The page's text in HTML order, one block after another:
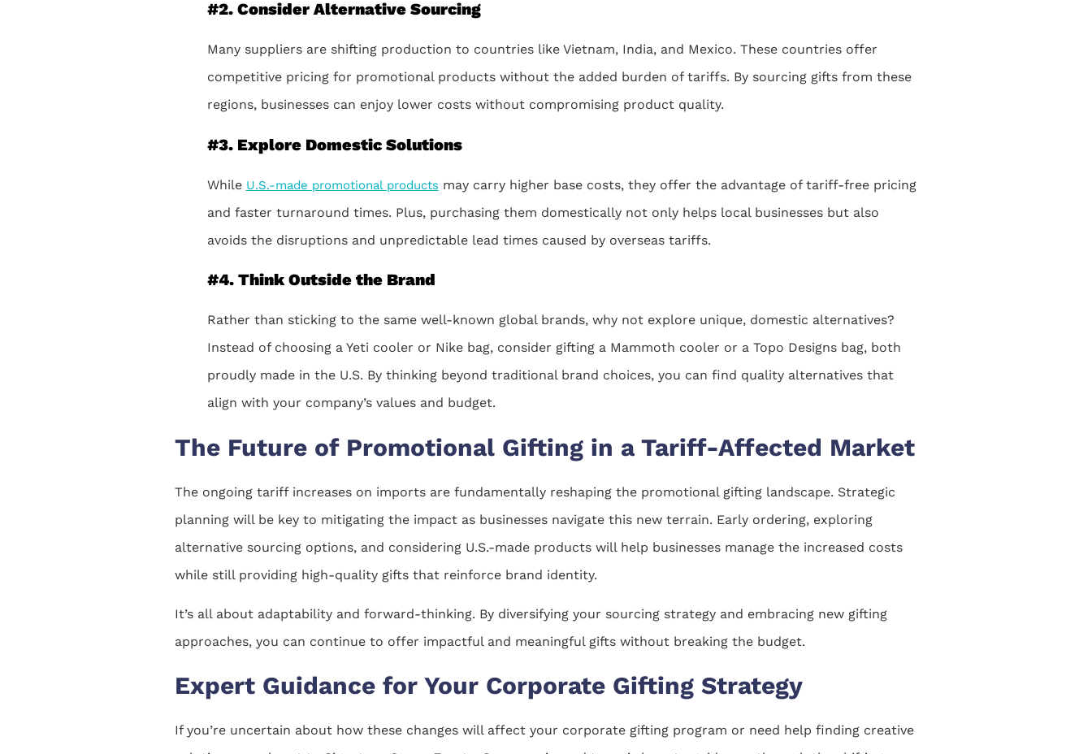
#2. Consider Alternative Sourcing
Many suppliers are shifting production to countries like Vietnam, India, and Mexico. These countries offer
competitive pricing for promotional products without the added burden of tariffs. By sourcing gifts from these
regions, businesses can enjoy lower costs without compromising product quality.
#3. Explore Domestic Solutions
While U.S.-made promotional products may carry higher base costs, they offer the advantage of tariff-free pricing
and faster turnaround times. Plus, purchasing them domestically not only helps local businesses but also
avoids the disruptions and unpredictable lead times caused by overseas tariffs.
#4. Think Outside the Brand
Rather than sticking to the same well-known global brands, why not explore unique, domestic alternatives?
Instead of choosing a Yeti cooler or Nike bag, consider gifting a Mammoth cooler or a Topo Designs bag, both
proudly made in the U.S. By thinking beyond traditional brand choices, you can find quality alternatives that
align with your company’s values and budget.
The Future of Promotional Gifting in a Tariff-Affected Market
The ongoing tariff increases on imports are fundamentally reshaping the promotional gifting landscape. Strategic
planning will be key to mitigating the impact as businesses navigate this new terrain. Early ordering, exploring
alternative sourcing options, and considering U.S.-made products will help businesses manage the increased costs
while still providing high-quality gifts that reinforce brand identity.
It’s all about adaptability and forward-thinking. By diversifying your sourcing strategy and embracing new gifting
approaches, you can continue to offer impactful and meaningful gifts without breaking the budget.
Expert Guidance for Your Corporate Gifting Strategy
If you’re uncertain about how these changes will affect your corporate gifting program or need help finding creative